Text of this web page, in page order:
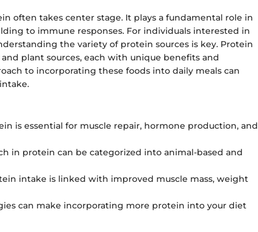
often takes center stage. It plays a fundamental role in
to immune responses. For individuals interested in
the variety of protein sources is key. Protein
plant sources, each with unique benefits and
to incorporating these foods into daily meals can
is essential for muscle repair, hormone production, and
in protein can be categorized into animal-based and
intake is linked with improved muscle mass, weight
can make incorporating more protein into your diet